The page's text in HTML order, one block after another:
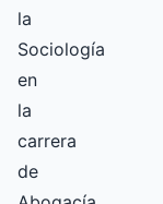
la
Sociología
en
la
carrera
de